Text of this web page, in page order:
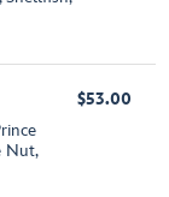
Nut,
$53.00